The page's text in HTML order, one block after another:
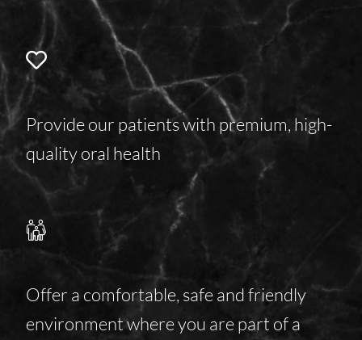
Provide our patients with premium, high-
quality oral health
Offer a comfortable, safe and friendly
environment where you are part of a